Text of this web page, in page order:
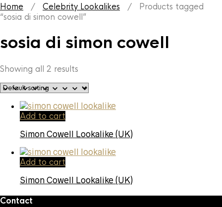
Home / Celebrity Lookalikes / Products tagged
“sosia di simon cowell”
sosia di simon cowell
Showing all 2 results
Add to cart
Simon Cowell Lookalike (UK)
Add to cart
Simon Cowell Lookalike (UK)
Contact